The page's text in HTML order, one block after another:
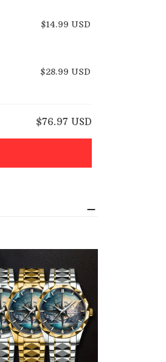
$14.99 USD
$28.99 USD
$76.97 USD